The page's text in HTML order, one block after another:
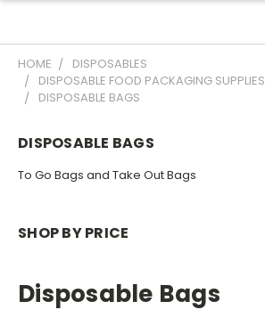
HOME
DISPOSABLES
DISPOSABLE FOOD PACKAGING SUPPLIES
DISPOSABLE BAGS
DISPOSABLE BAGS
To Go Bags and Take Out Bags
SHOP BY PRICE
Disposable Bags